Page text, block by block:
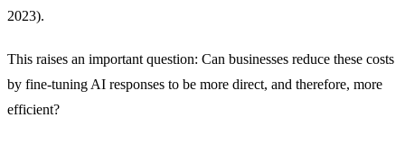
2023).
This raises an important question: Can businesses reduce these costs
by fine-tuning AI responses to be more direct, and therefore, more
efficient?